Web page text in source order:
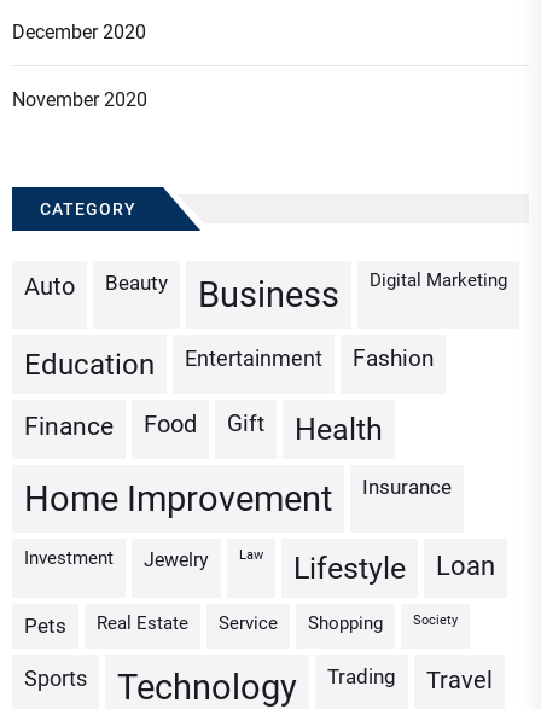
December 2020
November 2020
CATEGORY
Auto Beauty Business Digital Marketing
Education Entertainment Fashion
Finance Food Gift Health
Home Improvement Insurance
Investment Jewelry Law Lifestyle Loan
Pets Real Estate Service Shopping Society
Sports Technology Trading Travel